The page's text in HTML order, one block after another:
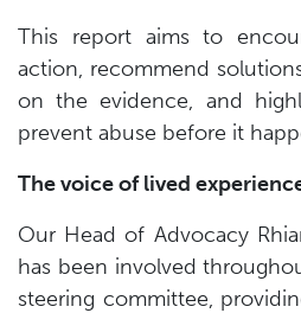
This report aims to
action, recommend
on the evidence, and
prevent abuse before it
The voice of lived
Our Head of Advocacy
has been involved
steering committee,